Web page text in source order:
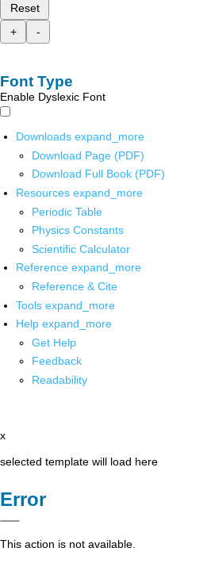
Reset
+
-
Font Type
Enable Dyslexic Font
Downloads expand_more
Download Page (PDF)
Download Full Book (PDF)
Resources expand_more
Periodic Table
Physics Constants
Scientific Calculator
Reference expand_more
Reference & Cite
Tools expand_more
Help expand_more
Get Help
Feedback
Readability
x
selected template will load here
Error
This action is not available.